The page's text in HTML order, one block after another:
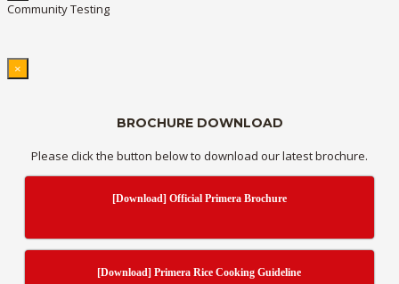
Community Testing
×
BROCHURE DOWNLOAD
Please click the button below to download our latest brochure.
[Download] Official Primera Brochure
[Download] Primera Rice Cooking Guideline